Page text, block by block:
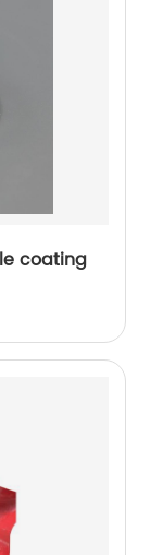
Hot-selling Fire Retardant for texitle coating